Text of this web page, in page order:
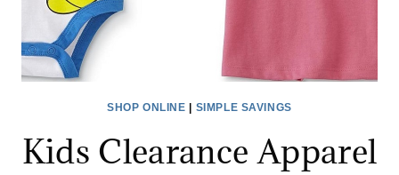
SHOP ONLINE SIMPLE SAVINGS
Kids Clearance Apparel